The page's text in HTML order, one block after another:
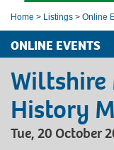
Home > Listings > Online
ONLINE EVENTS
Wiltshire
History
Tue, 20 October